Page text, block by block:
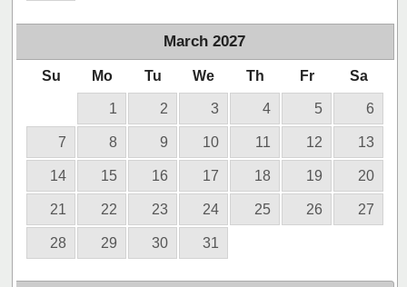
March 2027
Su Mo Tu We Th Fr Sa
1 2 3 4 5 6
7 8 9 10 11 12 13
14 15 16 17 18 19 20
21 22 23 24 25 26 27
28 29 30 31